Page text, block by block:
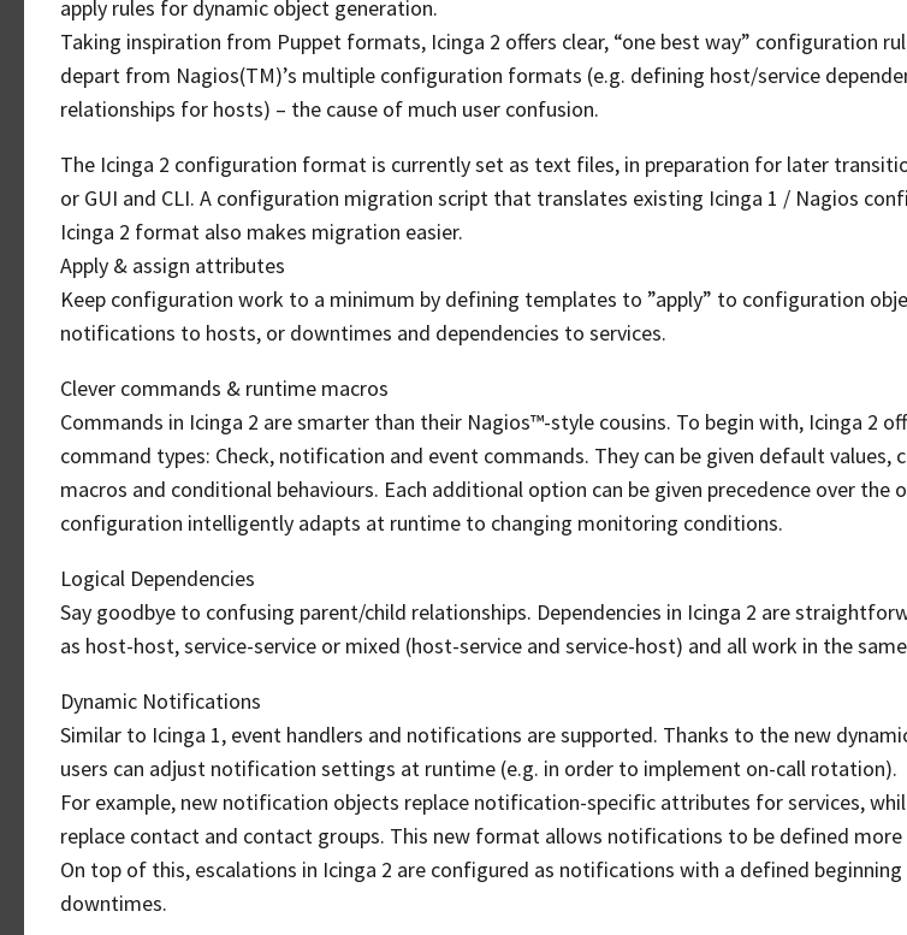
apply rules for dynamic object generation.
Taking inspiration from Puppet formats, Icinga 2 offers clear, “one best way” configuration
depart from Nagios(TM)’s multiple configuration formats (e.g. defining host/service
relationships for hosts) – the cause of much user confusion.
The Icinga 2 configuration format is currently set as text files, in preparation for later
or GUI and CLI. A configuration migration script that translates existing Icinga 1 / Nagios
Icinga 2 format also makes migration easier.
Apply & assign attributes
Keep configuration work to a minimum by defining templates to ”apply” to configuration
notifications to hosts, or downtimes and dependencies to services.
Clever commands & runtime macros
Commands in Icinga 2 are smarter than their Nagios™-style cousins. To begin with, Icinga 2
command types: Check, notification and event commands. They can be given default
macros and conditional behaviours. Each additional option can be given precedence over the
configuration intelligently adapts at runtime to changing monitoring conditions.
Logical Dependencies
Say goodbye to confusing parent/child relationships. Dependencies in Icinga 2 are
as host-host, service-service or mixed (host-service and service-host) and all work in the
Dynamic Notifications
Similar to Icinga 1, event handlers and notifications are supported. Thanks to the new
users can adjust notification settings at runtime (e.g. in order to implement on-call rotation).
For example, new notification objects replace notification-specific attributes for services,
replace contact and contact groups. This new format allows notifications to be defined more
On top of this, escalations in Icinga 2 are configured as notifications with a defined beginning
downtimes.